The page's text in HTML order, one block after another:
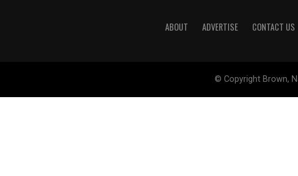
ABOUT ADVERTISE CONTACT US
© Copyright Brown,